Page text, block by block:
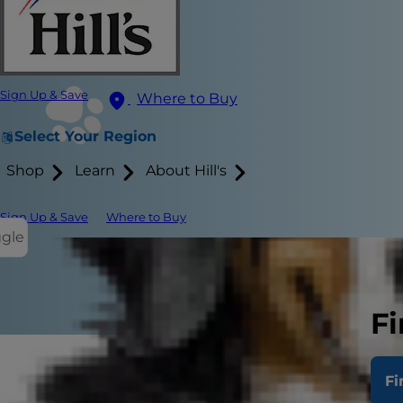
Sign Up & Save Where to Buy
Select Your Region
Shop Learn About Hill's
Sign Up & Save Where to Buy
What